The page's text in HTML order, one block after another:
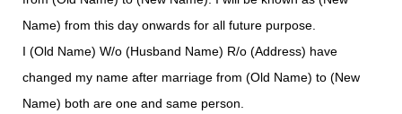
Name) from this day onwards for all future purpose.
I (Old Name) W/o (Husband Name) R/o (Address) have
changed my name after marriage from (Old Name) to (New
Name) both are one and same person.